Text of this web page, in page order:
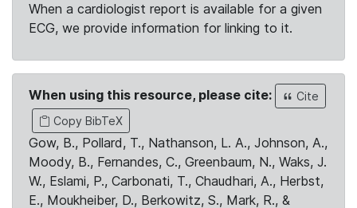
When a cardiologist report is available for a given
ECG, we provide information for linking to it.
When using this resource, please cite:
Cite
Copy BibTeX
Gow, B., Pollard, T., Nathanson, L. A., Johnson, A.,
Moody, B., Fernandes, C., Greenbaum, N., Waks, J.
W., Eslami, P., Carbonati, T., Chaudhari, A., Herbst,
E., Moukheiber, D., Berkowitz, S., Mark, R., &